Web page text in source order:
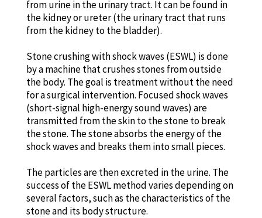
from urine in the urinary tract. It can be found in
the kidney or ureter (the urinary tract that runs
from the kidney to the bladder).
Stone crushing with shock waves (ESWL) is done
by a machine that crushes stones from outside
the body. The goal is treatment without the need
for a surgical intervention. Focused shock waves
(short-signal high-energy sound waves) are
transmitted from the skin to the stone to break
the stone. The stone absorbs the energy of the
shock waves and breaks them into small pieces.
The particles are then excreted in the urine. The
success of the ESWL method varies depending on
several factors, such as the characteristics of the
stone and its body structure.